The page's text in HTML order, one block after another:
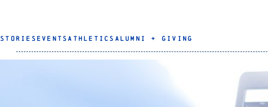
STORIES EVENTS ATHLETICS ALUMNI + GIVING